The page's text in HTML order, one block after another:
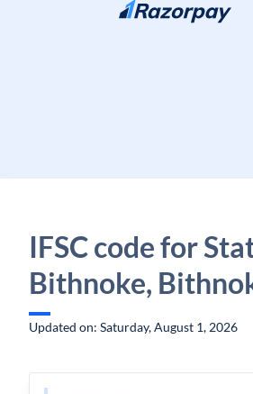
Skip to content
IFSC code for
Bithnoke,
Updated on: Saturday, August 1, 2026